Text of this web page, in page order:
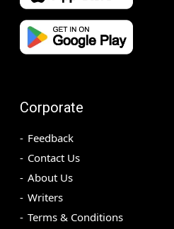
Corporate
Feedback
Contact Us
About Us
Writers
Terms & Conditions